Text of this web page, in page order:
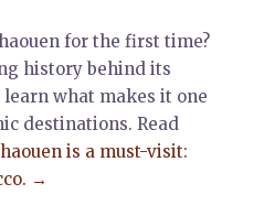
for the first time?
history behind its
what makes it one
destinations. Read
is a must-visit:
→